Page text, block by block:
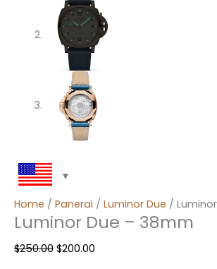
Home / Panerai / Luminor Due /
Luminor Due – 38mm
$250.00 $200.00